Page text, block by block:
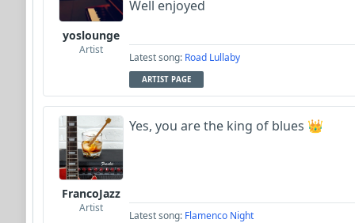
yoslounge
Artist
Well enjoyed
Latest song: Road Lullaby
ARTIST PAGE
FrancoJazz
Artist
Yes, you are the king of blues 👑
Latest song: Flamenco Night